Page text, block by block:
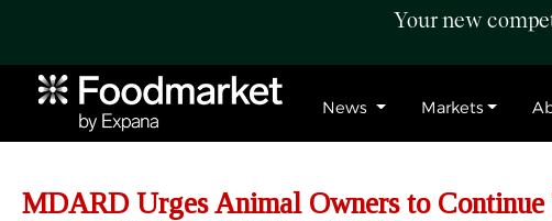
Your new
News Markets
MDARD Urges Animal Owners to Continue